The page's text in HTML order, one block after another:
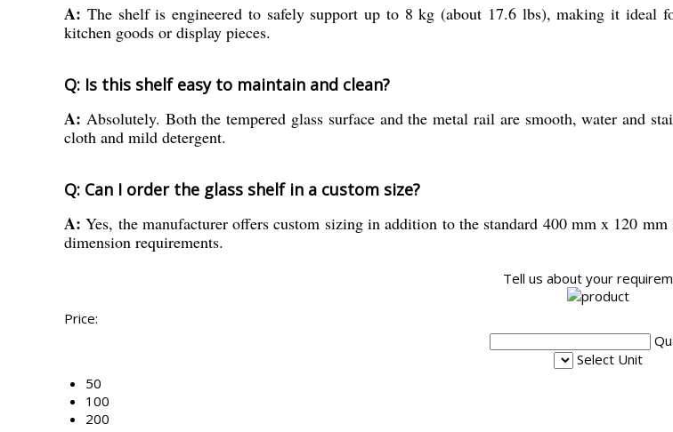
A: The shelf is engineered to safely support up to 8 kg (about 17.6 lbs), making it ideal
kitchen goods or display pieces.
Q: Is this shelf easy to maintain and clean?
A: Absolutely. Both the tempered glass surface and the metal rail are smooth, water and
cloth and mild detergent.
Q: Can I order the glass shelf in a custom size?
A: Yes, the manufacturer offers custom sizing in addition to the standard 400 mm x 120
dimension requirements.
Tell us about your
Price:
Select Unit
50
100
200